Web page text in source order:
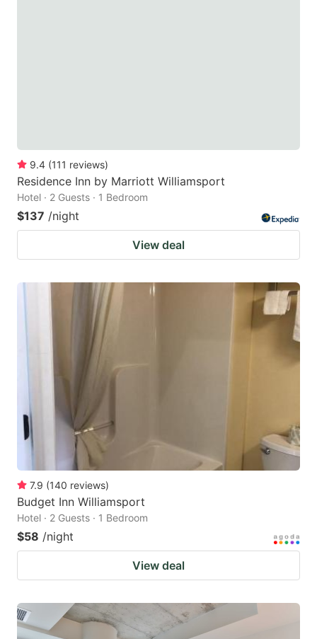
9.4 (111 reviews)
Residence Inn by Marriott Williamsport
Hotel · 2 Guests · 1 Bedroom
$137 /night
View deal
7.9 (140 reviews)
Budget Inn Williamsport
Hotel · 2 Guests · 1 Bedroom
$58 /night
View deal